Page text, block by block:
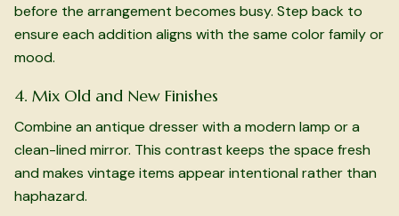
before the arrangement becomes busy. Step back to
ensure each addition aligns with the same color family or
mood.
4. Mix Old and New Finishes
Combine an antique dresser with a modern lamp or a
clean-lined mirror. This contrast keeps the space fresh
and makes vintage items appear intentional rather than
haphazard.